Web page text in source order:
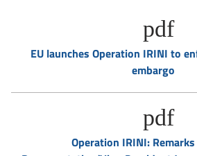
EU launches Operation IRINI to
embargo
Operation IRINI: